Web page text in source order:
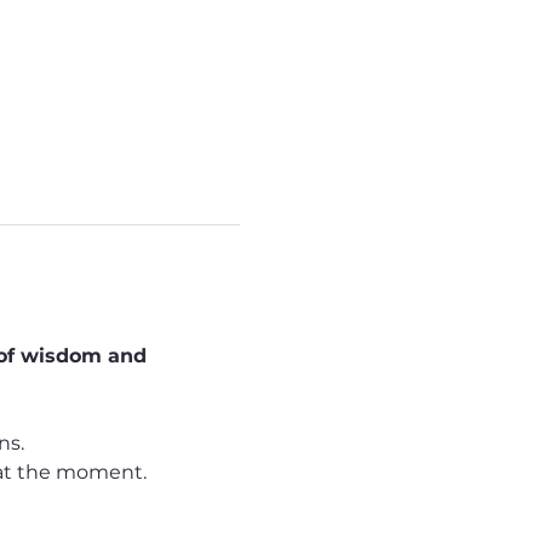
wisdom and
the moment.